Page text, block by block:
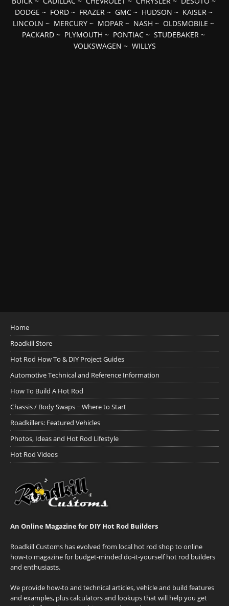
DODGE ~ FORD~ FRAZER~ GMC~ HUDSON ~ KAISER~
LINCOLN ~ MERCURY ~ MOPAR ~ NASH ~ OLDSMOBILE ~
PACKARD ~ PLYMOUTH ~ PONTIAC ~ STUDEBAKER ~
VOLKSWAGEN ~ WILLYS
Home
Roadkill Store
Hot Rod How To & DIY Project Guides
Automotive Technical and Reference Information
How To Build A Hot Rod
Chassis / Body Swaps ~ Where to Start
Roadkillers: Featured Vehicles
Photos, Ideas and Hot Rod Lifestyle
Hot Rod Videos
An Online Magazine for DIY Hot Rod Builders
Roadkill Customs has evolved from local hot rod shop to online
how-to magazine for budget-minded do-it-yourself hot rod builders
and enthusiasts.
We provide how-to and technical articles, vehicle and build features
and examples, plus calculators and lookups that will help you get